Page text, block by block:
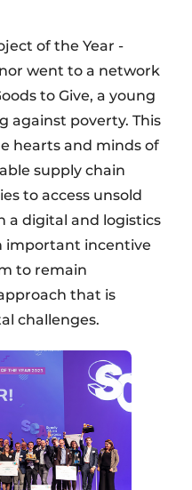
of the Year -
went to a network
to Give, a young
against poverty. This
hearts and minds of
supply chain
to access unsold
a digital and logistics
important incentive
to remain
that is
challenges.